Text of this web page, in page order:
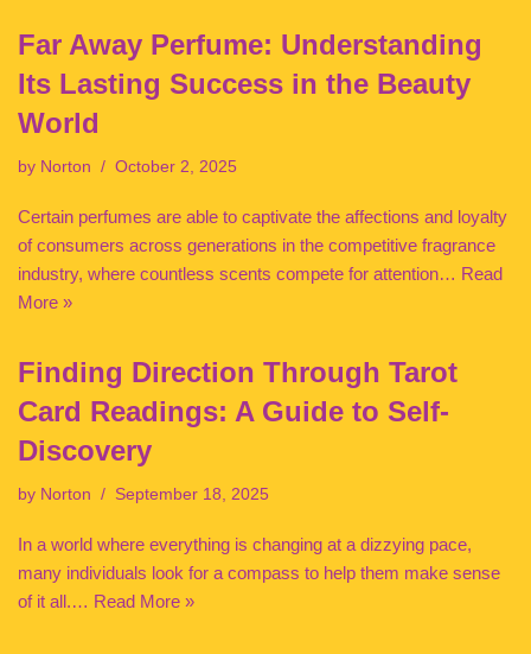
Far Away Perfume: Understanding
Its Lasting Success in the Beauty
World
by Norton October 2, 2025
Certain perfumes are able to captivate the affections and loyalty
of consumers across generations in the competitive fragrance
industry, where countless scents compete for attention… Read
More »
Finding Direction Through Tarot
Card Readings: A Guide to Self-
Discovery
by Norton September 18, 2025
In a world where everything is changing at a dizzying pace,
many individuals look for a compass to help them make sense
of it all.… Read More »